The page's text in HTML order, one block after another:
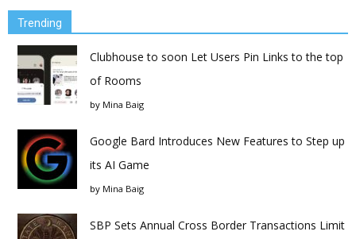
Trending
Clubhouse to soon Let Users Pin Links to the top
of Rooms
by Mina Baig
Google Bard Introduces New Features to Step up
its AI Game
by Mina Baig
SBP Sets Annual Cross Border Transactions Limit